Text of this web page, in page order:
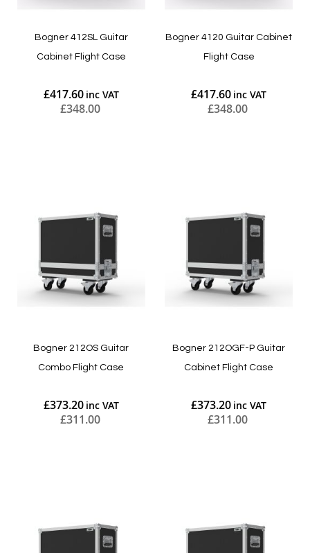
Bogner 412SL Guitar
Cabinet Flight Case
£417.60
£348.00
Bogner 4120 Guitar Cabinet
Flight Case
£417.60
£348.00
Bogner 212OS Guitar
Combo Flight Case
£373.20
£311.00
Bogner 212OGF-P Guitar
Cabinet Flight Case
£373.20
£311.00